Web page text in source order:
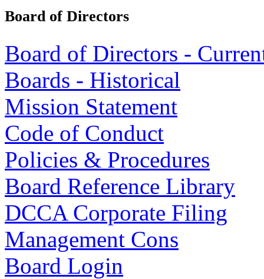
Board of Directors
Board of Directors -
Boards - Historical
Mission Statement
Code of Conduct
Policies & Procedures
Board Reference Library
DCCA Corporate Filing
Management Cons
Board Login